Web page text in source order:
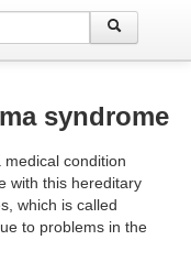
syndrome
condition
with this hereditary
which is called
to problems in the